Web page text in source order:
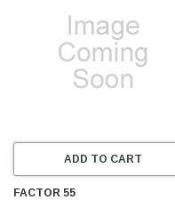
ADD TO CART
FACTOR 55